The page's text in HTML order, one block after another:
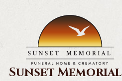
Sunset Memorial